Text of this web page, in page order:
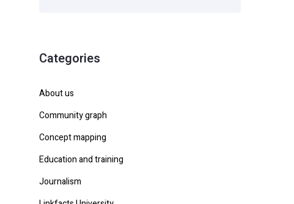
Categories
About us
Community graph
Concept mapping
Education and training
Journalism